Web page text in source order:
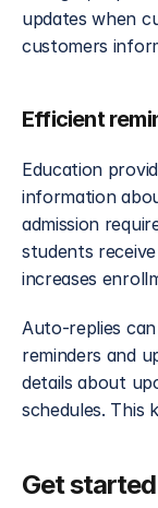
updates when
customers
Efficient
Education
information
admission
students
increases
Auto-replies
reminders and
details about
schedules. This
Get